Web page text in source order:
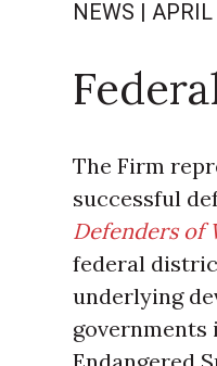
NEWS |
The Firm
successful
Defenders of
federal
underlying
governments